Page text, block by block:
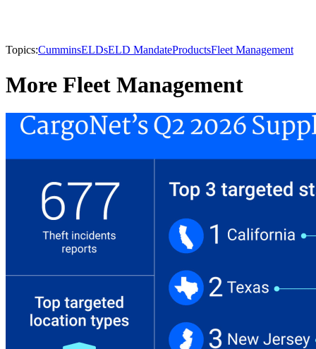
Topics:CumminsELDsELD MandateProductsFleet Management
More Fleet Management